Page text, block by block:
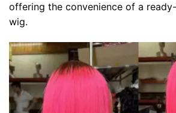
offering the convenience of a
wig.